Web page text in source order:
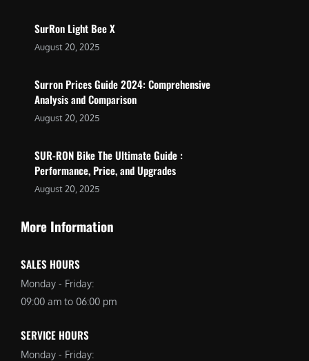
SurRon Light Bee X
August 20, 2025
Surron Prices Guide 2024: Comprehensive
Analysis and Comparison
August 20, 2025
SUR-RON Bike The Ultimate Guide :
Performance, Price, and Upgrades
August 20, 2025
More Information
SALES HOURS
Monday - Friday:
09:00 am to 06:00 pm
SERVICE HOURS
Monday - Friday: